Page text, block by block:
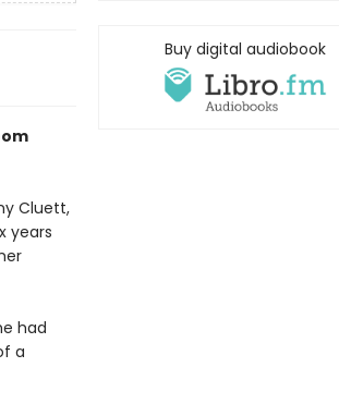
Cluett,
years
had
a
Buy digital audiobook